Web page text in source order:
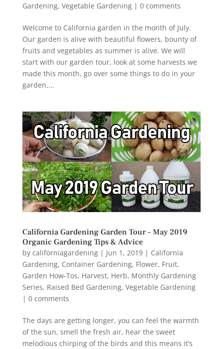
Gardening, Vegetable Gardening| 0 comments
Welcome to California garden in the month of July.
Our garden is alive with beautiful flowers, bounty of
fruits and vegetables as summer is alive. We will
start with our garden tour, look at some harvests we
made this month, go over some things to do in your
garden,...
California Gardening Garden Tour – May 2019
Organic Gardening Tips & Advice
by californiagardening| Jun 1, 2019| California
Gardening, Container Gardening, Flower, Fruit,
Garden How-Tos, Harvest, Herb, Monthly Gardening
Series, Raised Bed Gardening, Vegetable Gardening
| 0 comments
The days are getting longer, you can feel the warmth
of the sun, smell the fresh air, hear the sweet
melodious chirping of the birds and this means it’s